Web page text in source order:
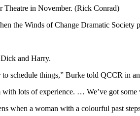
Theatre in November. (Rick Conrad)
the Winds of Change Dramatic Society
and Harry.
schedule things,” Burke told QCCR in
lots of experience. … We’ve got
when a woman with a colourful past